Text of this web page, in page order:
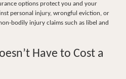
options protect you and your
personal injury, wrongful eviction, or
bodily injury claims such as libel and
Have to Cost a